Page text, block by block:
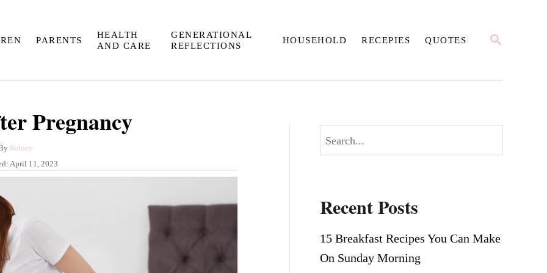
S
PARENTS
HEALTH
AND CARE
GENERATIONAL
REFLECTIONS
HOUSEHOLD RECEPIES QUOTES
Pregnancy
A
u
t
r
Sidney
April 11, 2023
e
c
h
Recent Posts
15 Breakfast Recipes You Can Make
On Sunday Morning